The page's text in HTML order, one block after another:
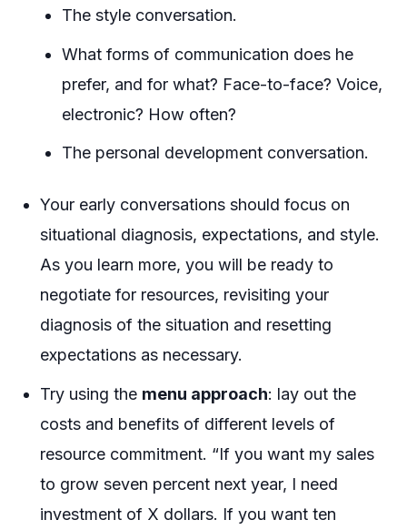
The style conversation.
What forms of communication does he
prefer, and for what? Face-to-face? Voice,
electronic? How often?
The personal development conversation.
Your early conversations should focus on
situational diagnosis, expectations, and style.
As you learn more, you will be ready to
negotiate for resources, revisiting your
diagnosis of the situation and resetting
expectations as necessary.
Try using the menu approach: lay out the
costs and benefits of different levels of
resource commitment. “If you want my sales
to grow seven percent next year, I need
investment of X dollars. If you want ten